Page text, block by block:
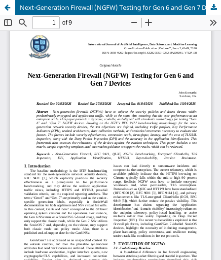
Next-Generation Firewall (NGFW) Testing for Gen 6 and Gen 7 Devices